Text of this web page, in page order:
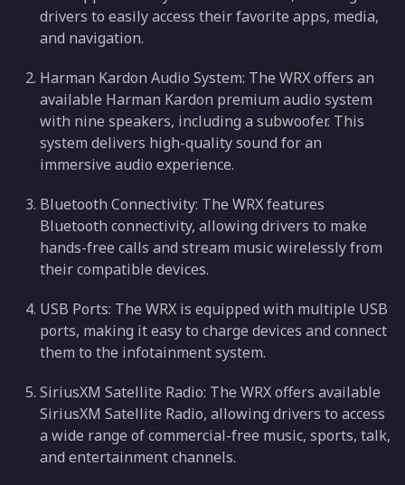
drivers to easily access their favorite apps, media,
and navigation.
Harman Kardon Audio System: The WRX offers an
available Harman Kardon premium audio system
with nine speakers, including a subwoofer. This
system delivers high-quality sound for an
immersive audio experience.
Bluetooth Connectivity: The WRX features
Bluetooth connectivity, allowing drivers to make
hands-free calls and stream music wirelessly from
their compatible devices.
USB Ports: The WRX is equipped with multiple USB
ports, making it easy to charge devices and connect
them to the infotainment system.
SiriusXM Satellite Radio: The WRX offers available
SiriusXM Satellite Radio, allowing drivers to access
a wide range of commercial-free music, sports, talk,
and entertainment channels.